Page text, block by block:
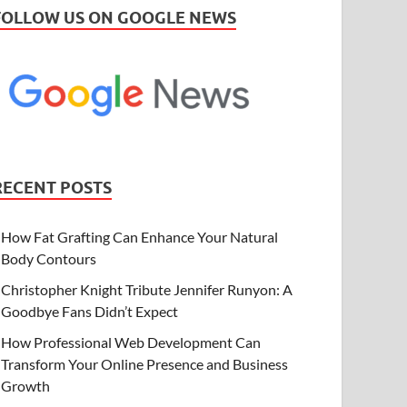
US ON GOOGLE NEWS
POSTS
How Fat Grafting Can Enhance Your Natural
Body Contours
Christopher Knight Tribute Jennifer Runyon: A
Goodbye Fans Didn’t Expect
How Professional Web Development Can
Transform Your Online Presence and Business
Growth